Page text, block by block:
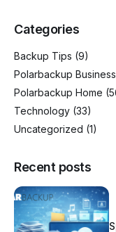
Categories
Backup Tips (9)
Polarbackup Business
Polarbackup Home
Technology (33)
Uncategorized (1)
Recent posts